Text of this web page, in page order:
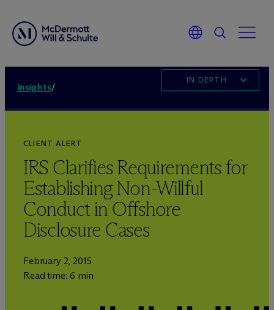
Insights/
IN DEPTH
CLIENT ALERT
IRS Clarifies Requirements for
Establishing Non-Willful
Conduct in Offshore
Disclosure Cases
February 2, 2015
Read time: 6 min